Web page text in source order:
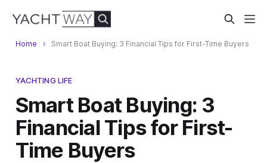
Home Smart Boat Buying: 3 Financial Tips for First-Time Buyers
YACHTING LIFE
Smart Boat Buying: 3
Financial Tips for First-
Time Buyers